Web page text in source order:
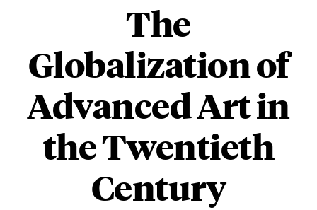
The
Globalization of
Advanced Art in
the Twentieth
Century